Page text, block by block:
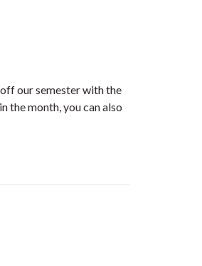
our semester with the
the month, you can also